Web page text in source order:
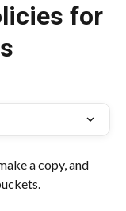
for
a copy, and